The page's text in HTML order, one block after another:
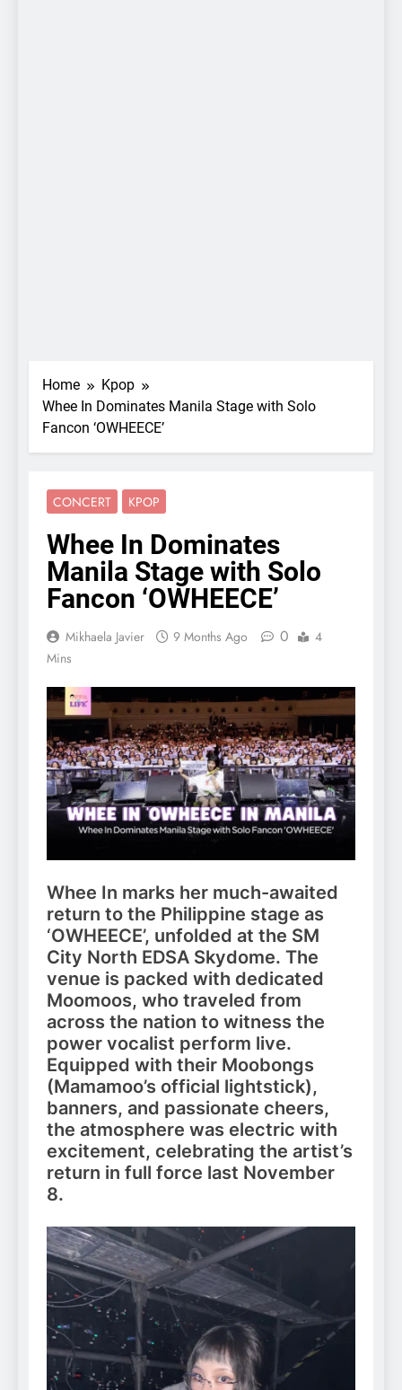
Home
Kpop
Whee In Dominates Manila Stage with Solo
Fancon ‘OWHEECE’
CONCERT KPOP
Whee In Dominates
Manila Stage with Solo
Fancon ‘OWHEECE’
Mikhaela Javier 9 Months Ago 0
4
Mins
Whee In marks her much-awaited
return to the Philippine stage as
‘OWHEECE’, unfolded at the SM
City North EDSA Skydome. The
venue is packed with dedicated
Moomoos, who traveled from
across the nation to witness the
power vocalist perform live.
Equipped with their Moobongs
(Mamamoo’s official lightstick),
banners, and passionate cheers,
the atmosphere was electric with
excitement, celebrating the artist’s
return in full force last November
8.